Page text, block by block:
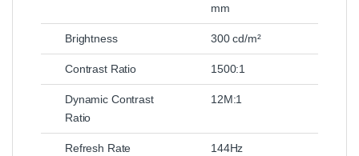
mm
Brightness 300 cd/m²
Contrast Ratio 1500:1
Dynamic Contrast
Ratio
12M:1
Refresh Rate 144Hz